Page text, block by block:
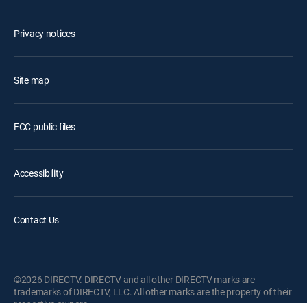
Privacy notices
Site map
FCC public files
Accessibility
Contact Us
©2026 DIRECTV. DIRECTV and all other DIRECTV marks are
trademarks of DIRECTV, LLC. All other marks are the property of their